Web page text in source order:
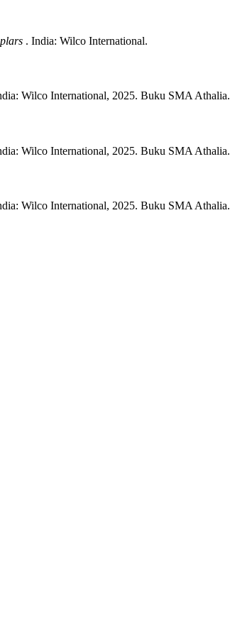
. India: Wilco International.
Wilco International, 2025. Buku SMA Athalia.
Wilco International, 2025. Buku SMA Athalia.
Wilco International, 2025. Buku SMA Athalia.